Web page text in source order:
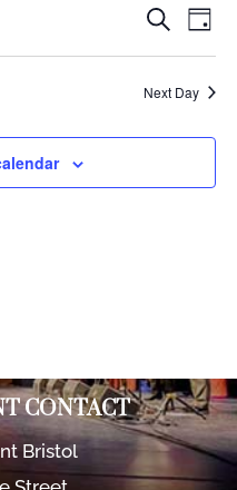
Events
and
Views
Search
Day
Next Day
CONTACT
Bristol